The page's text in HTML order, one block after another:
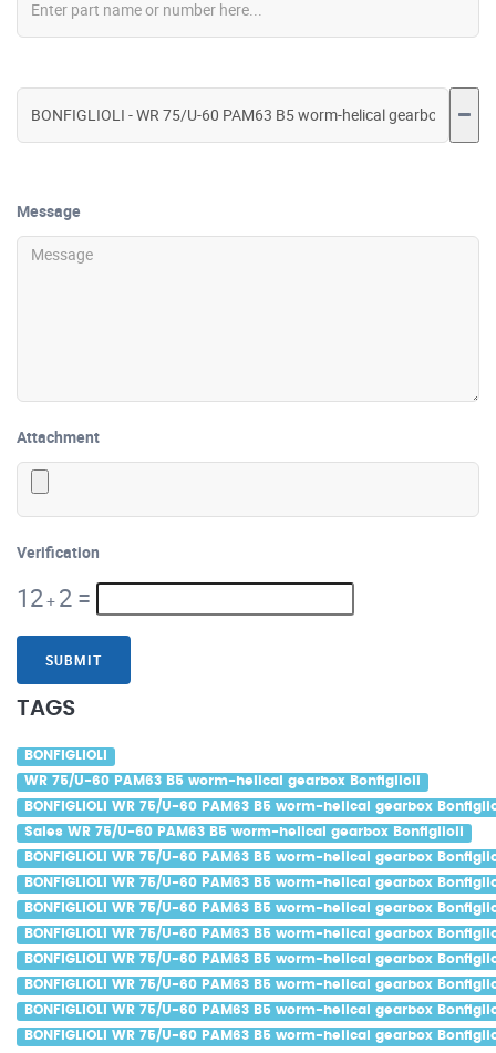
Message
Attachment
Verification
12+ 2 =
SUBMIT
TAGS
BONFIGLIOLI
WR 75/U-60 PAM63 B5 worm-helical gearbox Bonfiglioli
BONFIGLIOLI WR 75/U-60 PAM63 B5 worm-helical gearbox
Sales WR 75/U-60 PAM63 B5 worm-helical gearbox Bonfiglioli
BONFIGLIOLI WR 75/U-60 PAM63 B5 worm-helical gearbox
BONFIGLIOLI WR 75/U-60 PAM63 B5 worm-helical gearbox
BONFIGLIOLI WR 75/U-60 PAM63 B5 worm-helical gearbox
BONFIGLIOLI WR 75/U-60 PAM63 B5 worm-helical gearbox
BONFIGLIOLI WR 75/U-60 PAM63 B5 worm-helical gearbox
BONFIGLIOLI WR 75/U-60 PAM63 B5 worm-helical gearbox
BONFIGLIOLI WR 75/U-60 PAM63 B5 worm-helical gearbox
BONFIGLIOLI WR 75/U-60 PAM63 B5 worm-helical gearbox